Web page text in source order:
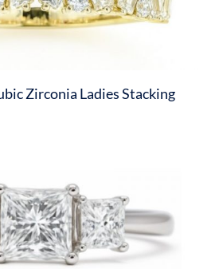
Zirconia Ladies Stacking